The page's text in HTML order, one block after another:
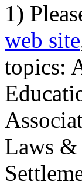
1)
web site
topics:
Laws &